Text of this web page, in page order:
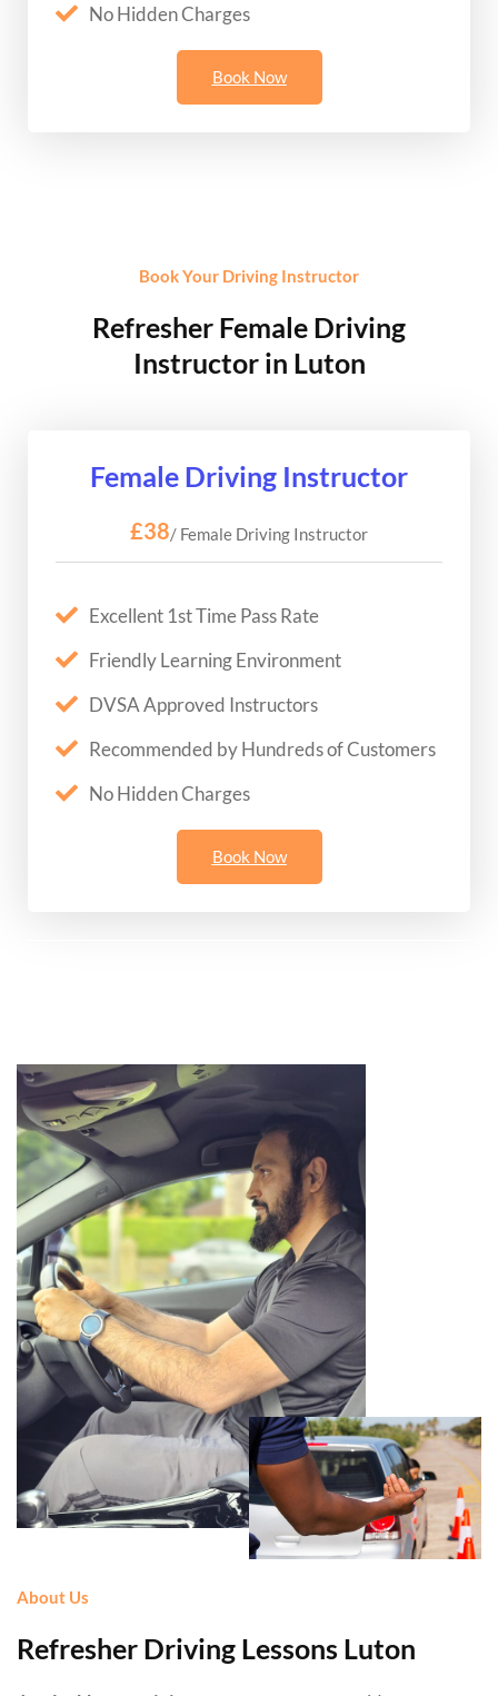
No Hidden Charges
Book Now
Book Your Driving Instructor
Refresher Female Driving
Instructor in Luton
Female Driving Instructor
£38/ Female Driving Instructor
Excellent 1st Time Pass Rate
Friendly Learning Environment
DVSA Approved Instructors
Recommended by Hundreds of Customers
No Hidden Charges
Book Now
About Us
Refresher Driving Lessons Luton